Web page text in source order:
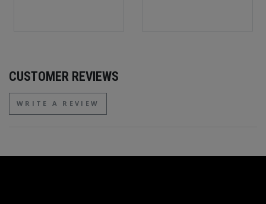
CUSTOMER REVIEWS
WRITE A REVIEW